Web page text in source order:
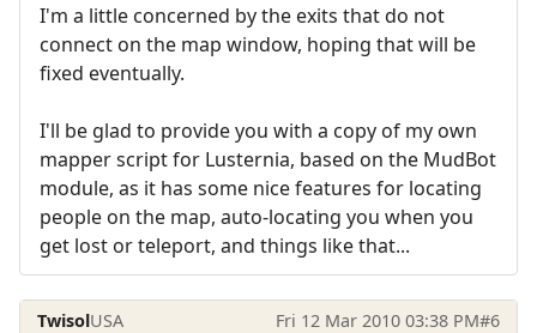
I'm a little concerned by the exits that do not
connect on the map window, hoping that will be
fixed eventually.
I'll be glad to provide you with a copy of my own
mapper script for Lusternia, based on the MudBot
module, as it has some nice features for locating
people on the map, auto-locating you when you
get lost or teleport, and things like that...
TwisolUSA Fri 12 Mar 2010 03:38 PM#6